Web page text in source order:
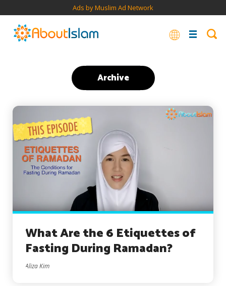
Ads by Muslim Ad Network
Archive
What Are the 6 Etiquettes of
Fasting During Ramadan?
Aliza Kim